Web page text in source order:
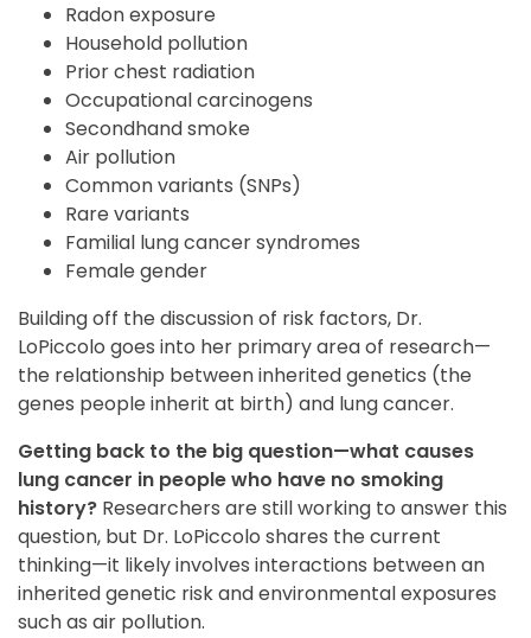
Radon exposure
Household pollution
Prior chest radiation
Occupational carcinogens
Secondhand smoke
Air pollution
Common variants (SNPs)
Rare variants
Familial lung cancer syndromes
Female gender
Building off the discussion of risk factors, Dr.
LoPiccolo goes into her primary area of research—
the relationship between inherited genetics (the
genes people inherit at birth) and lung cancer.
Getting back to the big question—what causes
lung cancer in people who have no smoking
history? Researchers are still working to answer this
question, but Dr. LoPiccolo shares the current
thinking—it likely involves interactions between an
inherited genetic risk and environmental exposures
such as air pollution.